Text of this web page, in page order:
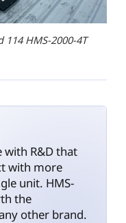
HMS-2000-4T
with R&D that
with more
unit. HMS-
the
other brand.